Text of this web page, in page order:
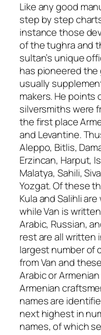
Like any good
step by step
instance those
of thetughraand
sultan’s unique
has pioneered
usually
makers. He
silversmiths were
the first place
and Levantine.
Aleppo, Bitlis,
Erzincan, Harput,
Malatya, Sahili,
Yozgat. Of these
Kula and Salihli
while Van is
Arabic, Russian,
rest are all written
largest number of
from Van and
Arabic or
Armenian
names are
next highest in
names, of which